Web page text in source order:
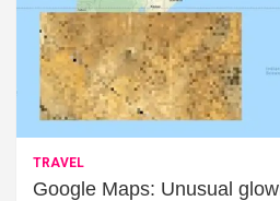
TRAVEL
Google Maps: Unusual